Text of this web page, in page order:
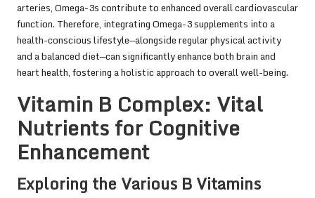
arteries, Omega-3s contribute to enhanced overall cardiovascular
function. Therefore, integrating Omega-3 supplements into a
health-conscious lifestyle—alongside regular physical activity
and a balanced diet—can significantly enhance both brain and
heart health, fostering a holistic approach to overall well-being.
Vitamin B Complex: Vital
Nutrients for Cognitive
Enhancement
Exploring the Various B Vitamins